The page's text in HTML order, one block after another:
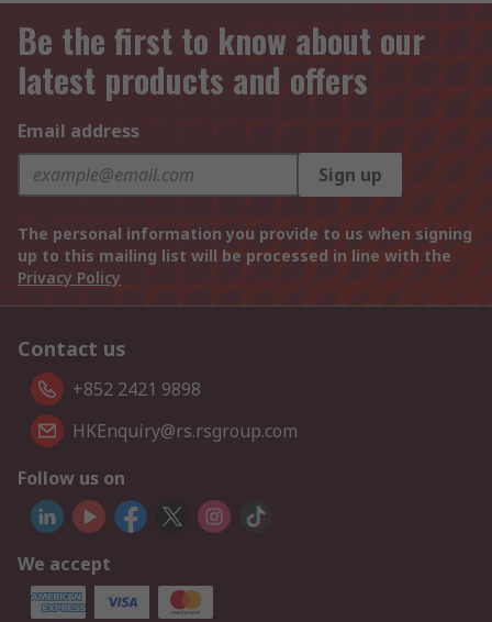
Be the first to know about our
latest products and offers
Email address
Sign up
The personal information you provide to us when signing
up to this mailing list will be processed in line with the
Privacy Policy
Contact us
+852 2421 9898
HKEnquiry@rs.rsgroup.com
Follow us on
We accept